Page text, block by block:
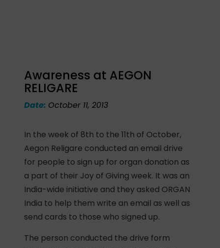
Awareness at AEGON
RELIGARE
Date: October 11, 2013
In the week of 8th to the 11th of October,
Aegon Religare conducted an email drive
for people to sign up for organ donation as
a part of their Joy of Giving week. It was an
India-wide initiative and they asked ORGAN
India to help them write an email as well as
send cards to those who signed up.
The person conducted the drive form